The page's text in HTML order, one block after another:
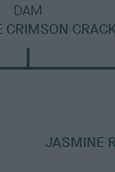
DAM
CRIMSON
JASMINE